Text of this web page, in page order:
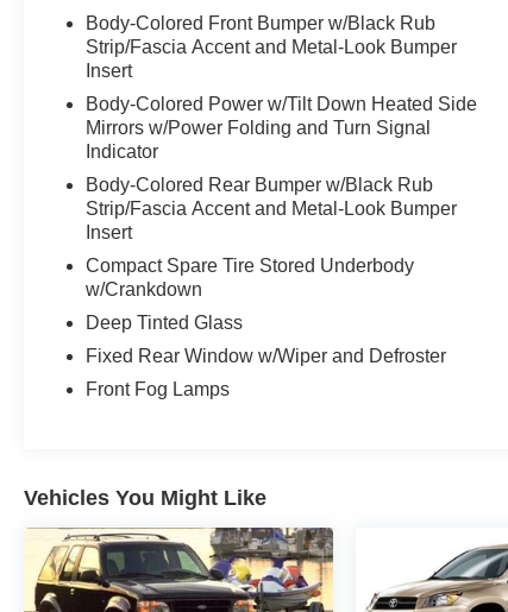
Body-Colored Front Bumper w/Black Rub
Strip/Fascia Accent and Metal-Look Bumper
Insert
Body-Colored Power w/Tilt Down Heated Side
Mirrors w/Power Folding and Turn Signal
Indicator
Body-Colored Rear Bumper w/Black Rub
Strip/Fascia Accent and Metal-Look Bumper
Insert
Compact Spare Tire Stored Underbody
w/Crankdown
Deep Tinted Glass
Fixed Rear Window w/Wiper and Defroster
Front Fog Lamps
Vehicles You Might Like